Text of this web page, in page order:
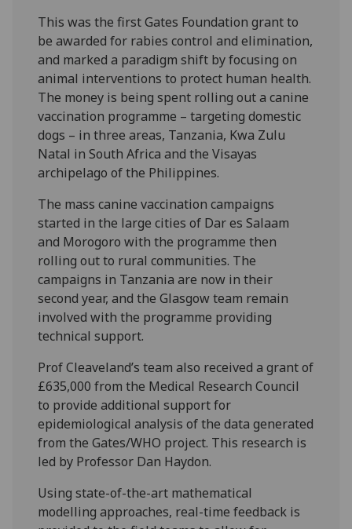
This was the first Gates Foundation grant to
be awarded for rabies control and elimination,
and marked a paradigm shift by focusing on
animal interventions to protect human health.
The money is being spent rolling out a canine
vaccination programme – targeting domestic
dogs – in three areas, Tanzania, Kwa Zulu
Natal in South Africa and the Visayas
archipelago of the Philippines.
The mass canine vaccination campaigns
started in the large cities of Dar es Salaam
and Morogoro with the programme then
rolling out to rural communities. The
campaigns in Tanzania are now in their
second year, and the Glasgow team remain
involved with the programme providing
technical support.
Prof Cleaveland’s team also received a grant of
£635,000 from the Medical Research Council
to provide additional support for
epidemiological analysis of the data generated
from the Gates/WHO project. This research is
led by Professor Dan Haydon.
Using state-of-the-art mathematical
modelling approaches, real-time feedback is